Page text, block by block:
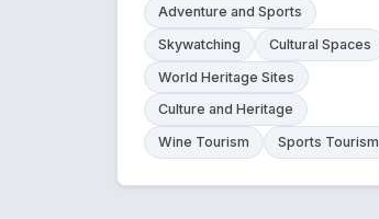
Adventure and Sports
Skywatching
Cultural Spaces
World Heritage Sites
Culture and Heritage
Wine Tourism
Sports Tourism